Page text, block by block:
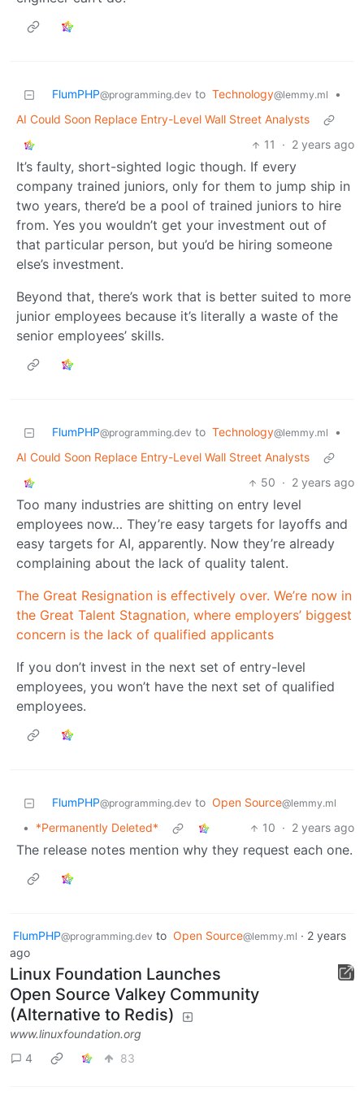
FlumPHP@programming.dev to Technology@lemmy.ml
•
AI Could Soon Replace Entry-Level Wall Street Analysts
11
· 2 years ago
It’s faulty, short-sighted logic though. If every
company trained juniors, only for them to jump ship in
two years, there’d be a pool of trained juniors to hire
from. Yes you wouldn’t get your investment out of
that particular person, but you’d be hiring someone
else’s investment.
Beyond that, there’s work that is better suited to more
junior employees because it’s literally a waste of the
senior employees’ skills.
FlumPHP@programming.dev to Technology@lemmy.ml
•
AI Could Soon Replace Entry-Level Wall Street Analysts
50 · 2 years ago
Too many industries are shitting on entry level
employees now… They’re easy targets for layoffs and
easy targets for AI, apparently. Now they’re already
complaining about the lack of quality talent.
The Great Resignation is effectively over. We’re now in
the Great Talent Stagnation, where employers’ biggest
concern is the lack of qualified applicants
If you don’t invest in the next set of entry-level
employees, you won’t have the next set of qualified
employees.
FlumPHP@programming.dev to Open Source@lemmy.ml
• *Permanently Deleted* 10 · 2 years ago
The release notes mention why they request each one.
FlumPHP@programming.dev to Open Source@lemmy.ml · 2 years
ago
Linux Foundation Launches
Open Source Valkey Community
(Alternative to Redis)
www.linuxfoundation.org
4
83